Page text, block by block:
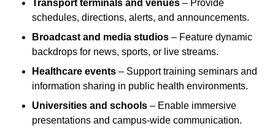
Transport terminals and venues – Provide
schedules, directions, alerts, and announcements.
Broadcast and media studios – Feature dynamic
backdrops for news, sports, or live streams.
Healthcare events – Support training seminars and
information sharing in public health environments.
Universities and schools – Enable immersive
presentations and campus-wide communication.